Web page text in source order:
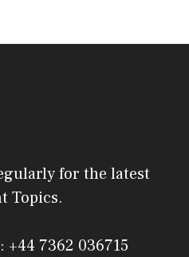
for the latest
Topics.
7362 036715